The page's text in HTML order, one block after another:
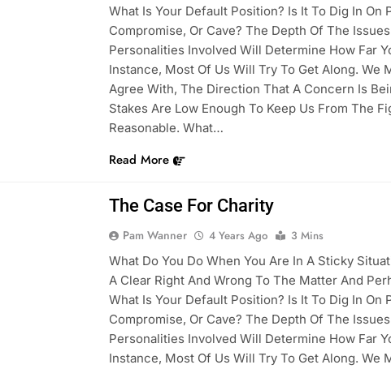
4 Years Ago
What Is Your Default Position? Is It To Dig In On
Compromise, Or Cave? The Depth Of The
Personalities Involved Will Determine How Far
Instance, Most Of Us Will Try To Get Along. We
Agree With, The Direction That A Concern Is
Stakes Are Low Enough To Keep Us From The
Reasonable. What…
Read More
The Case For Charity
Pam Wanner 4 Years Ago
3 Mins
What Do You Do When You Are In A Sticky
A Clear Right And Wrong To The Matter And
What Is Your Default Position? Is It To Dig In On
Compromise, Or Cave? The Depth Of The
Personalities Involved Will Determine How Far
Instance, Most Of Us Will Try To Get Along. We